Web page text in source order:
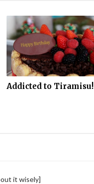
Addicted to Tiramisu!
it wisely]